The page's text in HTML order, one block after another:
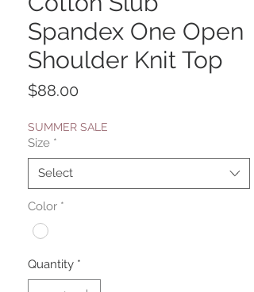
Spandex One Open
Shoulder Knit Top
$88.00
SUMMER SALE
Size *
Select
Color *
Quantity *